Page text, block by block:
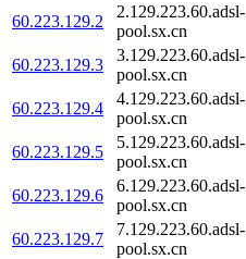
60.223.129.2
2.129.223.60.adsl-
pool.sx.cn
60.223.129.3
3.129.223.60.adsl-
pool.sx.cn
60.223.129.4
4.129.223.60.adsl-
pool.sx.cn
60.223.129.5
5.129.223.60.adsl-
pool.sx.cn
60.223.129.6
6.129.223.60.adsl-
pool.sx.cn
60.223.129.7
7.129.223.60.adsl-
pool.sx.cn